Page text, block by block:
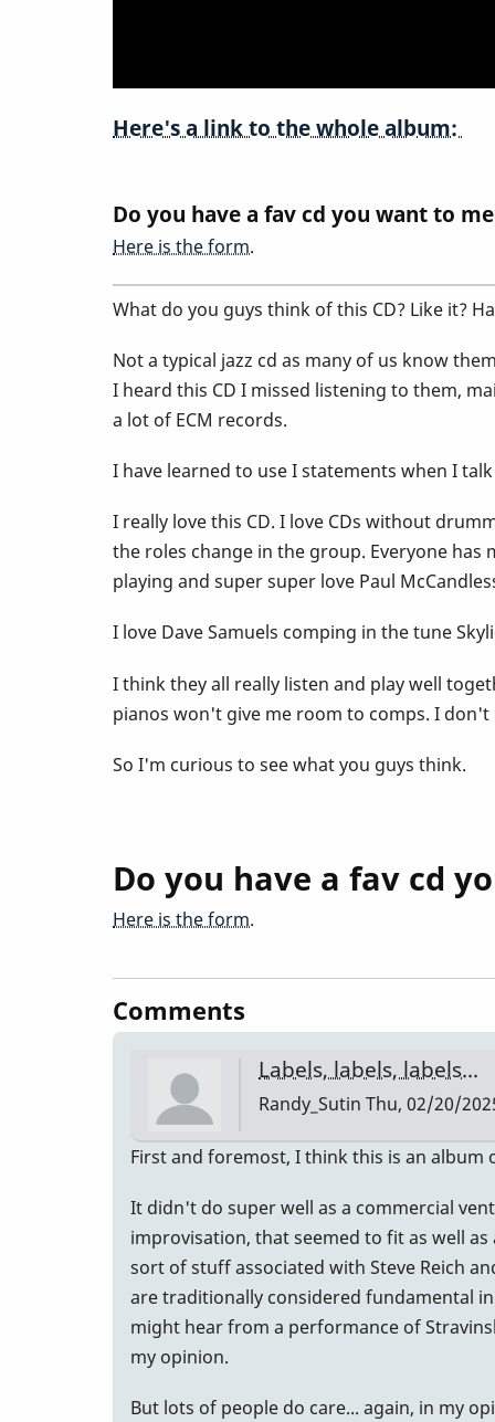
Discuss@
Here's a link to the whole album:
Do you have a fav cd you want to
Here is the form.
What do you guys think of this CD? Like it?
Not a typical jazz cd as many of us know
I heard this CD I missed listening to them,
a lot of ECM records.
I have learned to use I statements when I
I really love this CD. I love CDs without
the roles change in the group. Everyone
playing and super super love Paul
I love Dave Samuels comping in the tune
I think they all really listen and play well
pianos won't give me room to comps. I
So I'm curious to see what you guys think.
Do you have a fav cd
Here is the form.
Comments
Labels, labels, labels...
Randy_Sutin Thu, 02/20/
First and foremost, I think this is an
It didn't do super well as a commercial
improvisation, that seemed to fit as well
sort of stuff associated with Steve Reich
are traditionally considered fundamental
might hear from a performance of
my opinion.
But lots of people do care... again, in my